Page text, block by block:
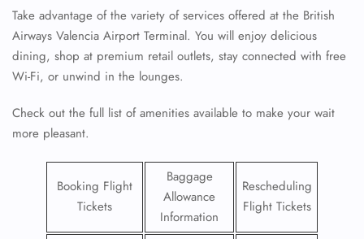
Take advantage of the variety of services offered at the British
Airways Valencia Airport Terminal. You will enjoy delicious
dining, shop at premium retail outlets, stay connected with free
Wi-Fi, or unwind in the lounges.
Check out the full list of amenities available to make your wait
more pleasant.
Booking Flight
Tickets
Baggage
Allowance
Information
Rescheduling
Flight Tickets